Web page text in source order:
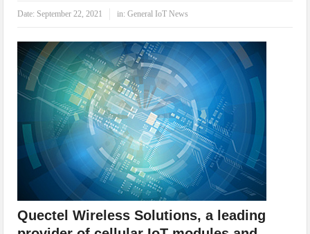
Date: September 22, 2021 in:General IoT News
Quectel Wireless Solutions, a leading